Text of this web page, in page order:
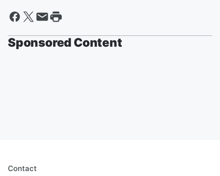
Sponsored Content
Contact